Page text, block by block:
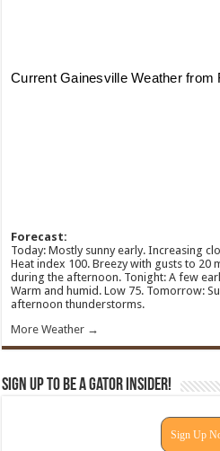
Forecast:
Today: Mostly sunny early. Increasing
Heat index 100. Breezy with gusts to 20
during the afternoon. Tonight: A few
Warm and humid. Low 75. Tomorrow:
afternoon thunderstorms.
More Weather →
Sign Up To Be A Gator Insider!
Sign Up